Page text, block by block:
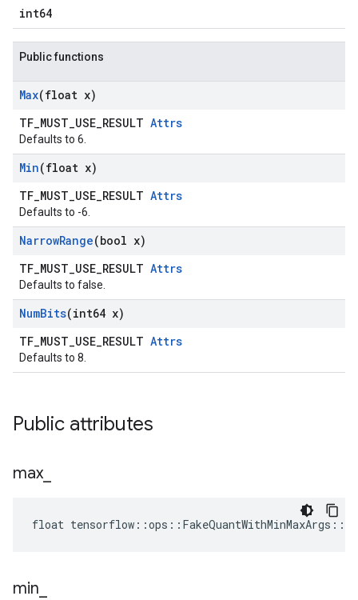
int64
Public functions
Max(float x)
TF_MUST_USE_RESULT Attrs
Defaults to 6.
Min(float x)
TF_MUST_USE_RESULT Attrs
Defaults to -6.
NarrowRange(bool x)
TF_MUST_USE_RESULT Attrs
Defaults to false.
NumBits(int64 x)
TF_MUST_USE_RESULT Attrs
Defaults to 8.
Public attributes
max
float
min